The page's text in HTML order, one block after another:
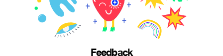
Feedback